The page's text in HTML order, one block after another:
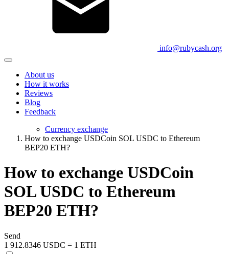
info@rubycash.org
About us
How it works
Reviews
Blog
Feedback
Currency exchange
How to exchange USDCoin SOL USDC to Ethereum
BEP20 ETH?
How to exchange USDCoin
SOL USDC to Ethereum
BEP20 ETH?
Send
1 912.8346 USDC = 1 ETH